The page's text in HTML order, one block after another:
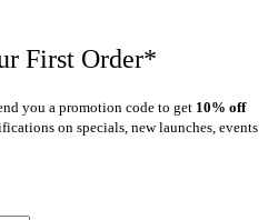
First Order*
you a promotion code to get 10% off
on specials, new launches, events